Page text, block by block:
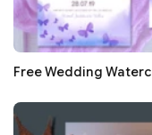
Free Wedding